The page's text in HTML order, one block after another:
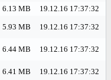
6.13 MB
19.12.16 17:37:32
5.93 MB
19.12.16 17:37:32
6.44 MB
19.12.16 17:37:32
6.41 MB 19.12.16 17:37:32